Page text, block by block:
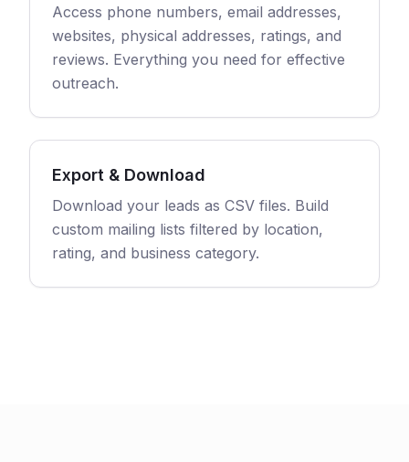
Access phone numbers, email addresses,
websites, physical addresses, ratings, and
reviews. Everything you need for effective
outreach.
Export & Download
Download your leads as CSV files. Build
custom mailing lists filtered by location,
rating, and business category.